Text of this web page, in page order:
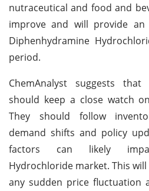
nutraceutical and food and
improve and will provide
Diphenhydramine
period.
ChemAnalyst suggests
should keep a close watch
They should follow
demand shifts and policy
factors can likely
Hydrochloride market. This
any sudden price fluctuation